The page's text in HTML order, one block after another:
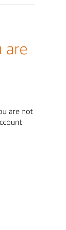
are
are not